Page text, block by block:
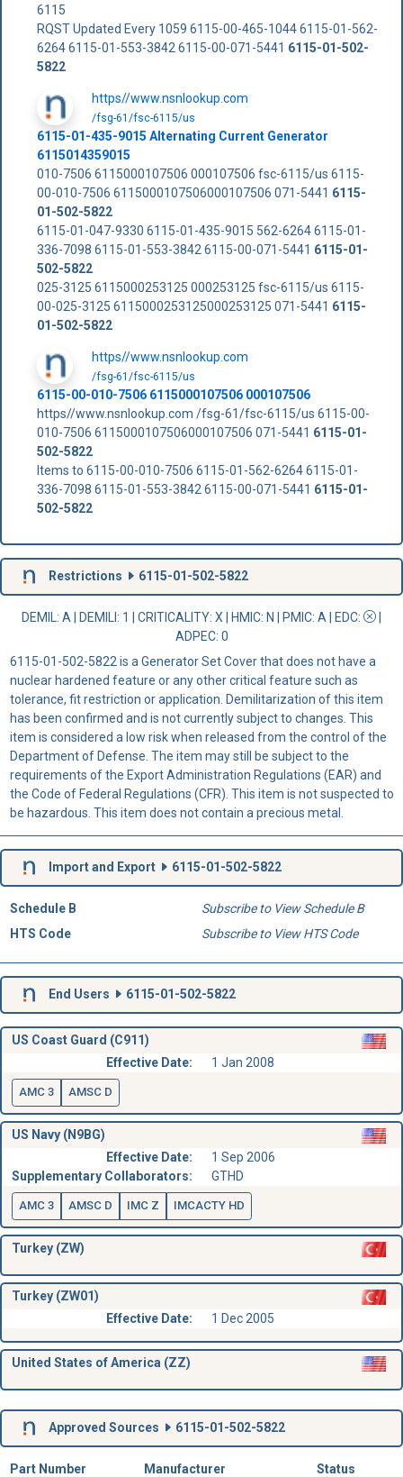
6115
RQST Updated Every 1059 6115-00-465-1044 6115-01-562-
6264 6115-01-553-3842 6115-00-071-5441 6115-01-502-
5822
https//www.nsnlookup.com
/fsg-61/fsc-6115/us
6115-01-435-9015 Alternating Current Generator
6115014359015
010-7506 6115000107506 000107506 fsc-6115/us 6115-
00-010-7506 6115000107506000107506 071-5441 6115-
01-502-5822
6115-01-047-9330 6115-01-435-9015 562-6264 6115-01-
336-7098 6115-01-553-3842 6115-00-071-5441 6115-01-
502-5822
025-3125 6115000253125 000253125 fsc-6115/us 6115-
00-025-3125 6115000253125000253125 071-5441 6115-
01-502-5822
https//www.nsnlookup.com
/fsg-61/fsc-6115/us
6115-00-010-7506 6115000107506 000107506
https//www.nsnlookup.com /fsg-61/fsc-6115/us 6115-00-
010-7506 6115000107506000107506 071-5441 6115-01-
502-5822
Items to 6115-00-010-7506 6115-01-562-6264 6115-01-
336-7098 6115-01-553-3842 6115-00-071-5441 6115-01-
502-5822
Restrictions 6115-01-502-5822
DEMIL: A DEMILI : 1 | CRITICALITY: X | HMIC: N | PMIC: A | EDC:
ADPEC: 0
6115-01-502-5822 is a Generator Set Cover that does not have a
nuclear hardened feature or any other critical feature such as
tolerance, fit restriction or application. Demilitarization of this item
has been confirmed and is not currently subject to changes. This
item is considered a low risk when released from the control of the
Department of Defense. The item may still be subject to the
requirements of the Export Administration Regulations (EAR) and
the Code of Federal Regulations (CFR). This item is not suspected to
be hazardous. This item does not contain a precious metal.
Import and Export 6115-01-502-5822
Schedule B
Subscribe to View Schedule B
HTS Code
Subscribe to View HTS Code
End Users 6115-01-502-5822
US Coast Guard (C911)
Effective Date:
1 Jan 2008
AMC 3 AMSC D
US Navy (N9BG)
Effective Date:
1 Sep 2006
Supplementary Collaborators:
GTHD
AMC 3 AMSC D IMC Z IMCACTY HD
Turkey (ZW)
Turkey (ZW01)
Effective Date:
1 Dec 2005
United States of America (ZZ)
Approved Sources 6115-01-502-5822
Part Number Manufacturer Status